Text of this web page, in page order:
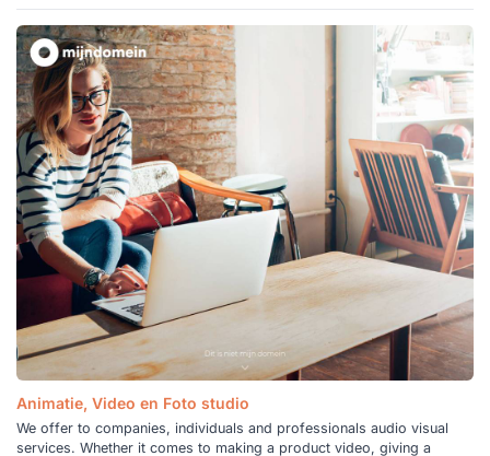
Animatie, Video en Foto studio
We offer to companies, individuals and professionals audio visual
services. Whether it comes to making a product video, giving a